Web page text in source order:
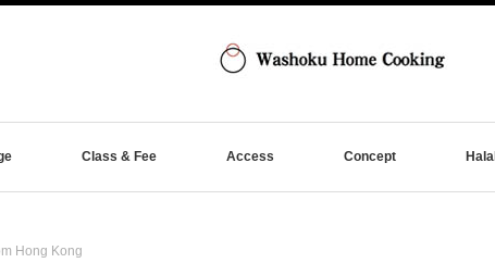
Class & Fee Access Concept Halal
Hong Kong